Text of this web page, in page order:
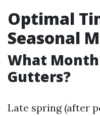
Optimal
Seasonal
What Month
Gutters?
Late spring (after